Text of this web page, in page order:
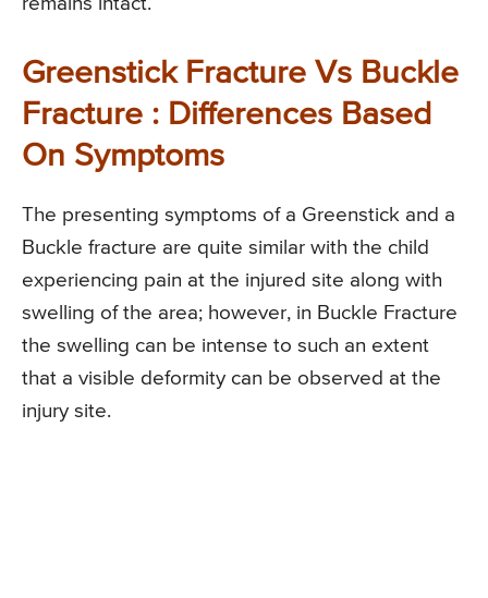
Greenstick Fracture Vs Buckle
Fracture : Differences Based
On Symptoms
The presenting symptoms of a Greenstick and a
Buckle fracture are quite similar with the child
experiencing pain at the injured site along with
swelling of the area; however, in Buckle Fracture
the swelling can be intense to such an extent
that a visible deformity can be observed at the
injury site.